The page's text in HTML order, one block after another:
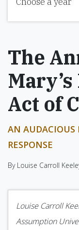
The
Act of
AN AUDACIOUS
RESPONSE
By Louise Carroll
Louise Carroll
Assumption